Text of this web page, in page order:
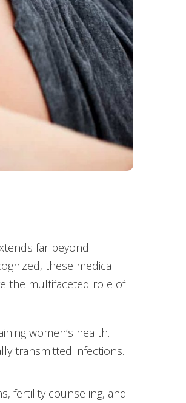
far beyond
these medical
the multifaceted role of
women’s health.
transmitted infections.
fertility counseling, and